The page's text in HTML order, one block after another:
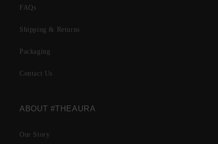
FAQs
Shipping & Returns
Packaging
Contact Us
ABOUT #THEAURA
Our Story